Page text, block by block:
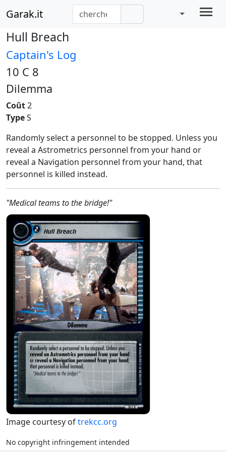
Garak.it
Hull Breach
Captain's Log
10 C 8
Dilemma
Coût2
TypeS
Randomly select a personnel to be stopped. Unless you
reveal a Astrometrics personnel from your hand or
reveal a Navigation personnel from your hand, that
personnel is killed instead.
"Medical teams to the bridge!"
Image courtesy oftrekcc.org
No copyright infringement intended